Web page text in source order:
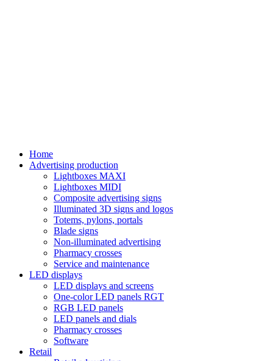
Home
Advertising production
Lightboxes MAXI
Lightboxes MIDI
Composite advertising signs
Illuminated 3D signs and logos
Totems, pylons, portals
Blade signs
Non-illuminated advertising
Pharmacy crosses
Service and maintenance
LED displays
LED displays and screens
One-color LED panels RGT
RGB LED panels
LED panels and dials
Pharmacy crosses
Software
Retail